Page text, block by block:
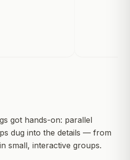
got hands-on: parallel
dug into the details — from
small, interactive groups.